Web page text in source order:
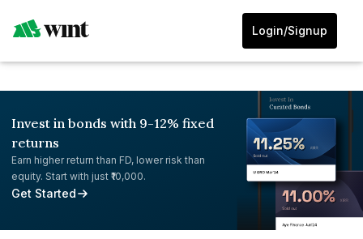
Login/Signup
Invest in bonds with 9-12% fixed
returns
Earn higher return than FD, lower risk than
equity. Start with just ₹10,000.
Get Started